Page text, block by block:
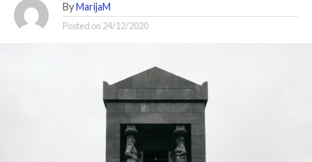
By MarijaM
Posted on 24/12/2020